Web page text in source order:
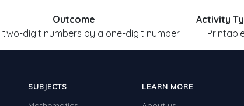
Outcome
two-digit numbers by a one-digit number
Activity
SUBJECTS LEARN MORE